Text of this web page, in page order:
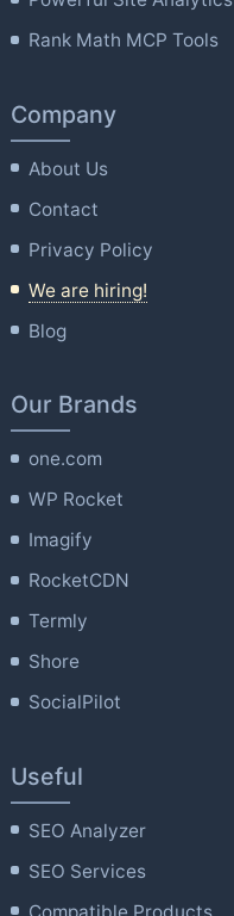
Rank Math MCP Tools
Company
About Us
Contact
Privacy Policy
We are hiring!
Blog
Our Brands
one.com
WP Rocket
Imagify
RocketCDN
Termly
Shore
SocialPilot
Useful
SEO Analyzer
SEO Services